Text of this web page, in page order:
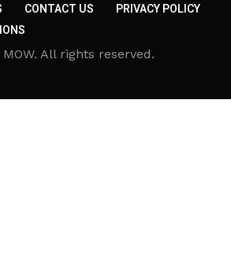
CONTACT US
PRIVACY POLICY
All rights reserved.